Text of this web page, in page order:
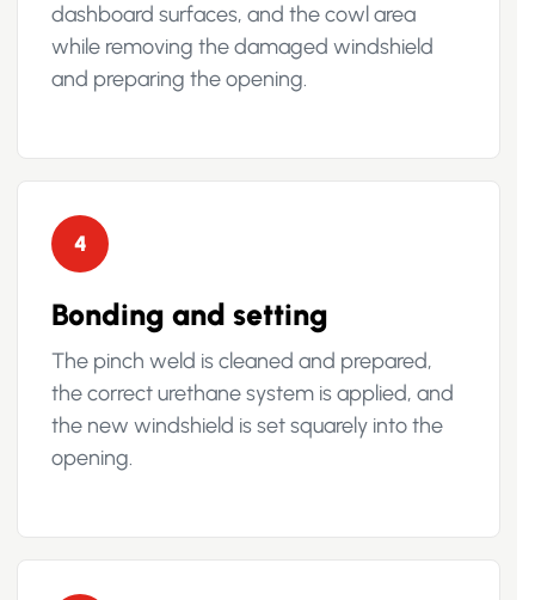
dashboard surfaces, and the cowl area
while removing the damaged windshield
and preparing the opening.
4
Bonding and setting
The pinch weld is cleaned and prepared,
the correct urethane system is applied, and
the new windshield is set squarely into the
opening.